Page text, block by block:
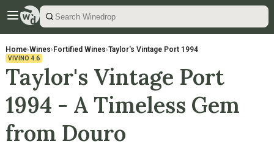
Home›Wines› Fortified Wines›Taylor's Vintage Port 1994
VIVINO 4.6
Taylor's Vintage Port
1994 - A Timeless Gem
from Douro